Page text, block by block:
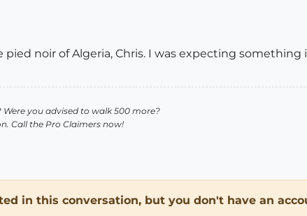
noir of Algeria, Chris. I was expecting
you advised to walk 500 more?
Call the Pro Claimers now!
in this conversation, but you don't have an